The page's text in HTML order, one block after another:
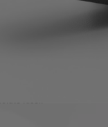
an ergonomically
dot/reticle acquisition